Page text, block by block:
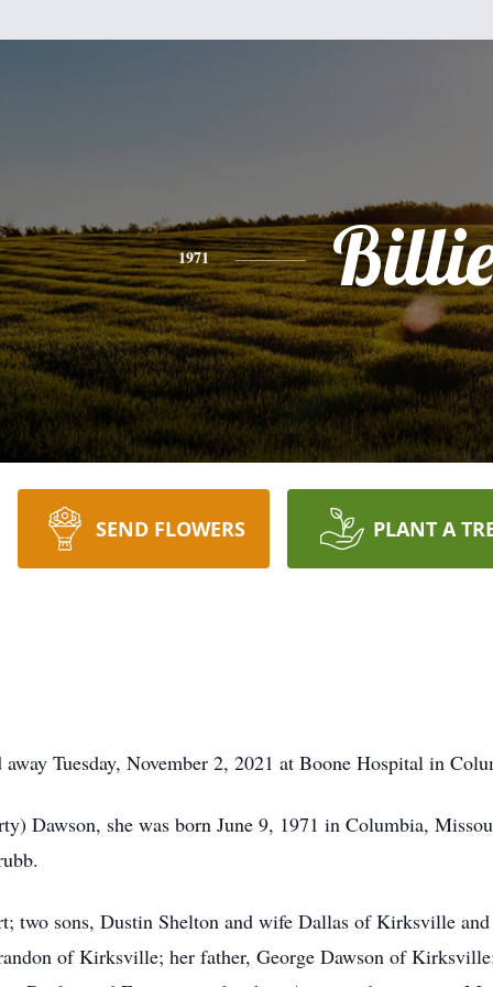
1971
SEND FLOWERS PLANT A
Tuesday, November 2, 2021 at Boone Hospital in
Dawson, she was born June 9, 1971 in Columbia,
two sons, Dustin Shelton and wife Dallas of Kirksville
of Kirksville; her father, George Dawson of